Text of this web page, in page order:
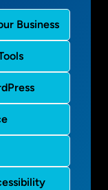
Business